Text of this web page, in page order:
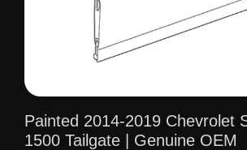
Painted 2014-2019 Chevrolet
1500 Tailgate | Genuine OEM